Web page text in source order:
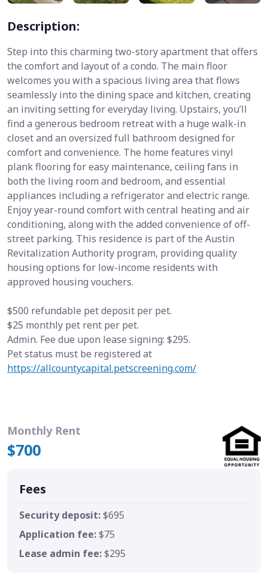
Description:
Step into this charming two-story apartment that offers
the comfort and layout of a condo. The main floor
welcomes you with a spacious living area that flows
seamlessly into the dining space and kitchen, creating
an inviting setting for everyday living. Upstairs, you’ll
find a generous bedroom retreat with a huge walk-in
closet and an oversized full bathroom designed for
comfort and convenience. The home features vinyl
plank flooring for easy maintenance, ceiling fans in
both the living room and bedroom, and essential
appliances including a refrigerator and electric range.
Enjoy year-round comfort with central heating and air
conditioning, along with the added convenience of off-
street parking. This residence is part of the Austin
Revitalization Authority program, providing quality
housing options for low-income residents with
approved housing vouchers.
$500 refundable pet deposit per pet.
$25 monthly pet rent per pet.
Admin. Fee due upon lease signing: $295.
Pet status must be registered at
https://allcountycapital.petscreening.com/
Monthly Rent
$700
Fees
Security deposit:$695
Application fee:$75
Lease admin fee:$295